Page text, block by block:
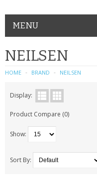
MENU
PHONE ACCESSORIES
NOKIA
SONY ERICSSON
SIM CARDS
SAMSUNG
MOTOROLA
NEILSEN
HOME BRAND NEILSEN
Display:
Product Compare (0)
Show:
Sort By: